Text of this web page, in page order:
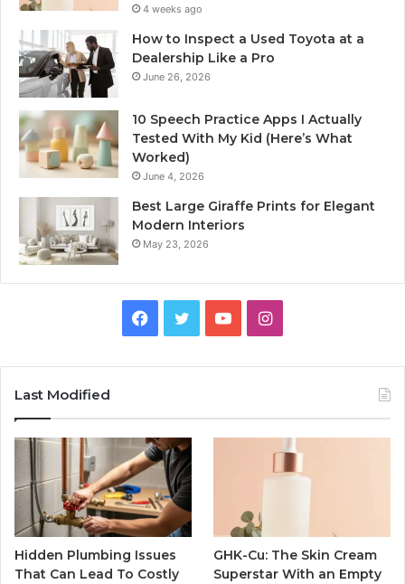
4 weeks ago
How to Inspect a Used Toyota at a
Dealership Like a Pro
June 26, 2026
10 Speech Practice Apps I Actually
Tested With My Kid (Here’s What
Worked)
June 4, 2026
Best Large Giraffe Prints for Elegant
Modern Interiors
May 23, 2026
Facebook
TwitterYouTubeInstagram
Last Modified
Hidden Plumbing Issues
That Can Lead To Costly
GHK-Cu: The Skin Cream
Superstar With an Empty